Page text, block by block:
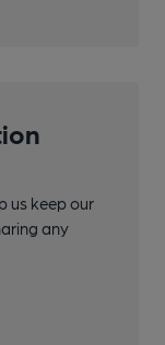
us keep our
any